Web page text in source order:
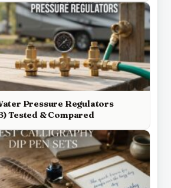
Pressure Regulators
Tested & Compared